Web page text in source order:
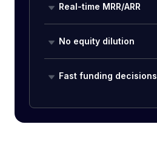
Real-time MRR/ARR
No equity dilution
Fast funding decisions